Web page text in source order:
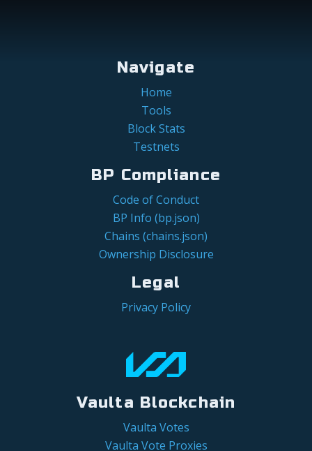
Navigate
Home
Tools
Block Stats
Testnets
BP Compliance
Code of Conduct
BP Info (bp.json)
Chains (chains.json)
Ownership Disclosure
Legal
Privacy Policy
Vaulta Blockchain
Vaulta Votes
Vaulta Vote Proxies